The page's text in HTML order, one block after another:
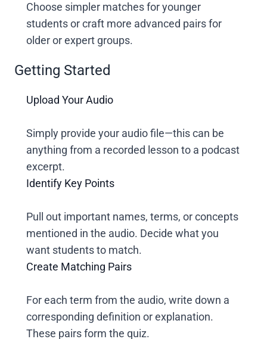
Choose simpler matches for younger
students or craft more advanced pairs for
older or expert groups.
Getting Started
Upload Your Audio
Simply provide your audio file—this can be
anything from a recorded lesson to a podcast
excerpt.
Identify Key Points
Pull out important names, terms, or concepts
mentioned in the audio. Decide what you
want students to match.
Create Matching Pairs
For each term from the audio, write down a
corresponding definition or explanation.
These pairs form the quiz.